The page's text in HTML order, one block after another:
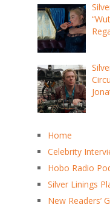
Home
Celebrity
Hobo Radio
Silver Linings
New Readers’